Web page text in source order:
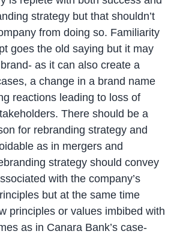
strategy but that shouldn’t
from doing so. Familiarity
goes the old saying but it may
as it can also create a
a change in a brand name
reactions leading to loss of
There should be a
for rebranding strategy and
as in mergers and
strategy should convey
with the company’s
but at the same time
principles or values imbibed with
as in Canara Bank’s case-